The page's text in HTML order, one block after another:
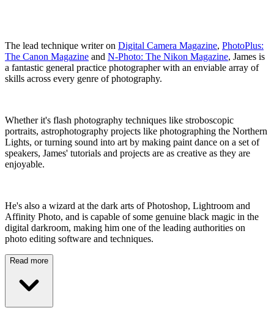
The lead technique writer on Digital Camera Magazine, PhotoPlus:
The Canon Magazine and N-Photo: The Nikon Magazine, James is
a fantastic general practice photographer with an enviable array of
skills across every genre of photography.
Whether it's flash photography techniques like stroboscopic
portraits, astrophotography projects like photographing the Northern
Lights, or turning sound into art by making paint dance on a set of
speakers, James' tutorials and projects are as creative as they are
enjoyable.
He's also a wizard at the dark arts of Photoshop, Lightroom and
Affinity Photo, and is capable of some genuine black magic in the
digital darkroom, making him one of the leading authorities on
photo editing software and techniques.
Read more